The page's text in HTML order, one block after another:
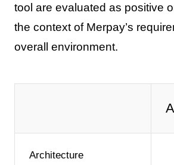
tool are evaluated as positive
the context of Merpay’s
overall environment.
Architecture